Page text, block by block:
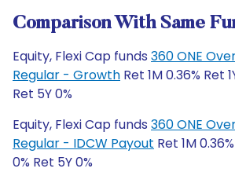
Comparison With Same
Equity, Flexi Cap funds 360 ONE
Regular - Growth Ret 1M 0.36% Ret
Ret 5Y 0%
Equity, Flexi Cap funds 360 ONE
Regular - IDCW Payout Ret 1M
0% Ret 5Y 0%